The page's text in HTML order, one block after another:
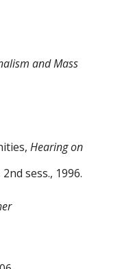
and Mass
Hearing on
sess., 1996.